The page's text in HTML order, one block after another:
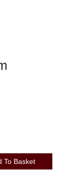
To Basket